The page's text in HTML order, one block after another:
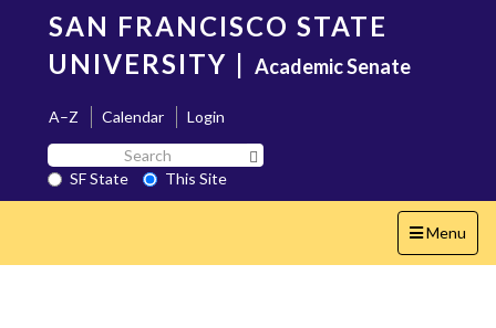
content
SAN FRANCISCO STATE
UNIVERSITY | Academic Senate
A–Z Calendar
Login
Search
SF
State
SF State
This Site
Toggle
navigation
Menu